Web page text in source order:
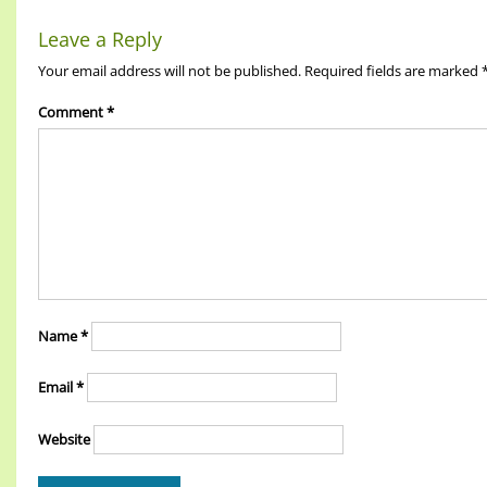
Leave a Reply
Your email address will not be published. Required fields are marked
Comment*
Name*
Email*
Website